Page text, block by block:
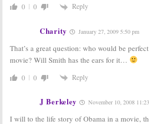
Where Are They Now? Some
Green Room Chatter for
November 30, 2007
0 0 Reply
Charity January 27, 2009 5:50 pm
That’s a great question: who would be
movie? Will Smith has the ears for it…
0 0 Reply
J Berkeley November 10, 2008
I will to the life story of Obama in a movie,